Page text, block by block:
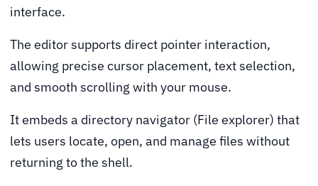
interface.
The editor supports direct pointer interaction,
allowing precise cursor placement, text selection,
and smooth scrolling with your mouse.
It embeds a directory navigator (File explorer) that
lets users locate, open, and manage files without
returning to the shell.